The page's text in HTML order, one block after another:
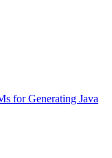
for Generating Java